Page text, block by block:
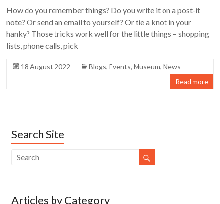
How do you remember things? Do you write it on a post-it
note? Or send an email to yourself? Or tie a knot in your
hanky? Those tricks work well for the little things – shopping
lists, phone calls, pick
18 August 2022 Blogs,Events,Museum,News
Read more
Search Site
Articles by Category